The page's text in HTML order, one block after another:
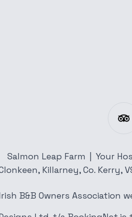
Salmon Leap Farm
Your
Killarney, Co. Kerry,
B&B Owners Association